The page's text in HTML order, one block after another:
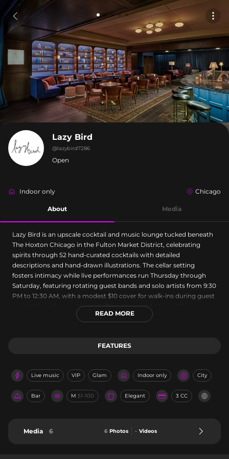
Lazy Bird
@lazybird7286
Open
Indoor only Chicago
About Media
Lazy Bird is an upscale cocktail and music lounge tucked beneath
The Hoxton Chicago in the Fulton Market District, celebrating
spirits through 52 hand-curated cocktails with detailed
descriptions and hand-drawn illustrations. The cellar setting
fosters intimacy while live performances run Thursday through
Saturday, featuring rotating guest bands and solo artists from 9:30
PM to 12:30 AM, with a modest $10 cover for walk-ins during guest
nights. Open Sunday through Thursday until 1 AM and Friday-
Saturday until 2 AM, Lazy Bird offers both intimate date-night
READ MORE
FEATURES
Live music VIP Glam Indoor only City
Bar M 51-100 Elegant 3 CC
Media 6 6 Photos - Videos